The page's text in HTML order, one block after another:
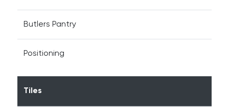
Butlers Pantry
Positioning
Tiles